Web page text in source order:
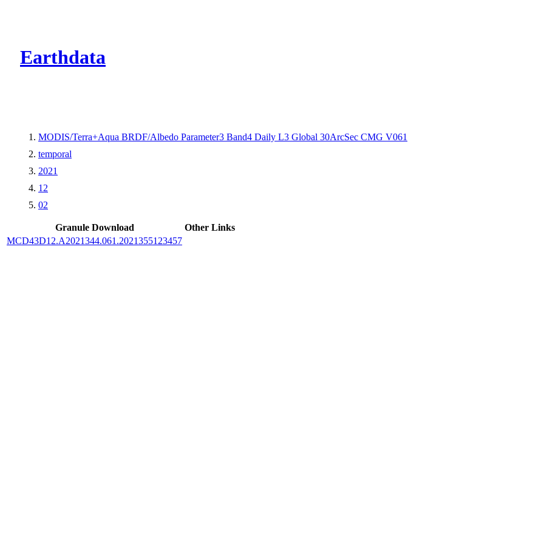
Earthdata
MODIS/Terra+Aqua BRDF/Albedo Parameter3 Band4 Daily L3 Global 30ArcSec CMG V061
temporal
2021
12
02
Granule Download
Other Links
MCD43D12.A2021344.061.2021355123457